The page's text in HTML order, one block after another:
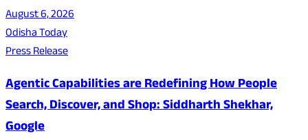
August 6, 2026
Odisha Today
Press Release
Agentic Capabilities are Redefining How People
Search, Discover, and Shop: Siddharth Shekhar,
Google